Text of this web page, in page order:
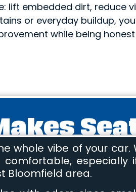
lift embedded dirt, reduce
or everyday buildup,
while being
whole vibe of your
especially
Bloomfield area.